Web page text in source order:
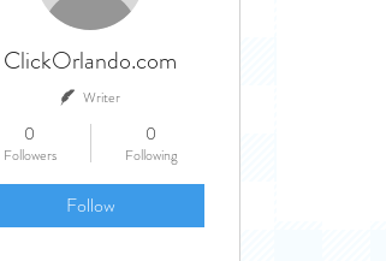
ClickOrlando.com
Writer
0
Followers
0
Following
Follow